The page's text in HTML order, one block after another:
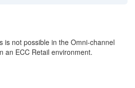
is not possible in the Omni-channel
an ECC Retail environment.